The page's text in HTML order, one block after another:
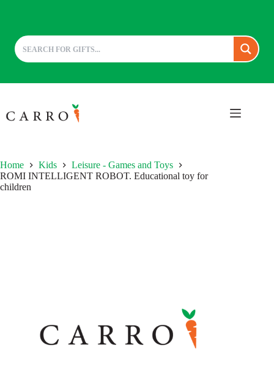
to
content
Home Kids
Leisure - Games and Toys
ROMI INTELLIGENT ROBOT. Educational toy for
children